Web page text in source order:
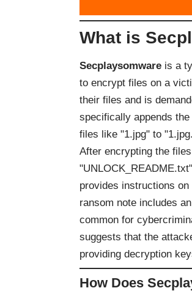
What is
Secplaysomware is a
to encrypt files on a
their files and is
specifically appends
files like "1.jpg" to
After encrypting the
provides instructions
ransom note includes
common for
suggests that the
providing decryption
How Does